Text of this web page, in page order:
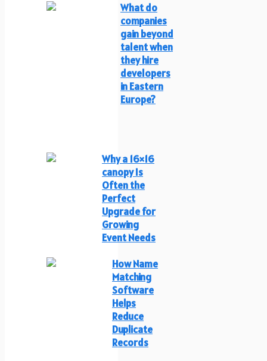
What do
companies
gain beyond
talent when
they hire
developers
in Eastern
Europe?
Why a 16×16
canopy Is
Often the
Perfect
Upgrade for
Growing
Event Needs
How Name
Matching
Software
Helps
Reduce
Duplicate
Records